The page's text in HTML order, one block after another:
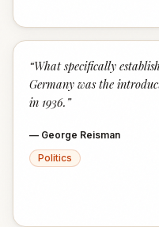
“What specifically
Germany was the
in 1936. ”
— George Reisman
Politics